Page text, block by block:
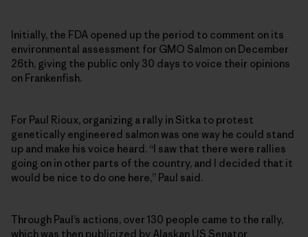
Initially, the FDA opened up the period to comment on its
environmental assessment for GMO Salmon on December
26th, giving the public only 30 days to voice their opinions
on Frankenfish.
For Paul Rioux, organizing a rally in Sitka to protest
genetically engineered salmon was one way he could stand
up and make his voice heard. “I saw that there were rallies
going on in other parts of the country, and I decided that it
would be nice to do one here,” Paul said.
Through Paul’s actions, over 130 people came to the rally,
which was then publicized by Alaskan US Senator